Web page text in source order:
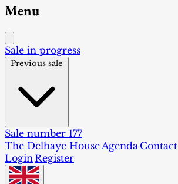
Menu
Sale in progress
Previous sale
Sale number 177
The Delhaye House Agenda Contact
Login Register